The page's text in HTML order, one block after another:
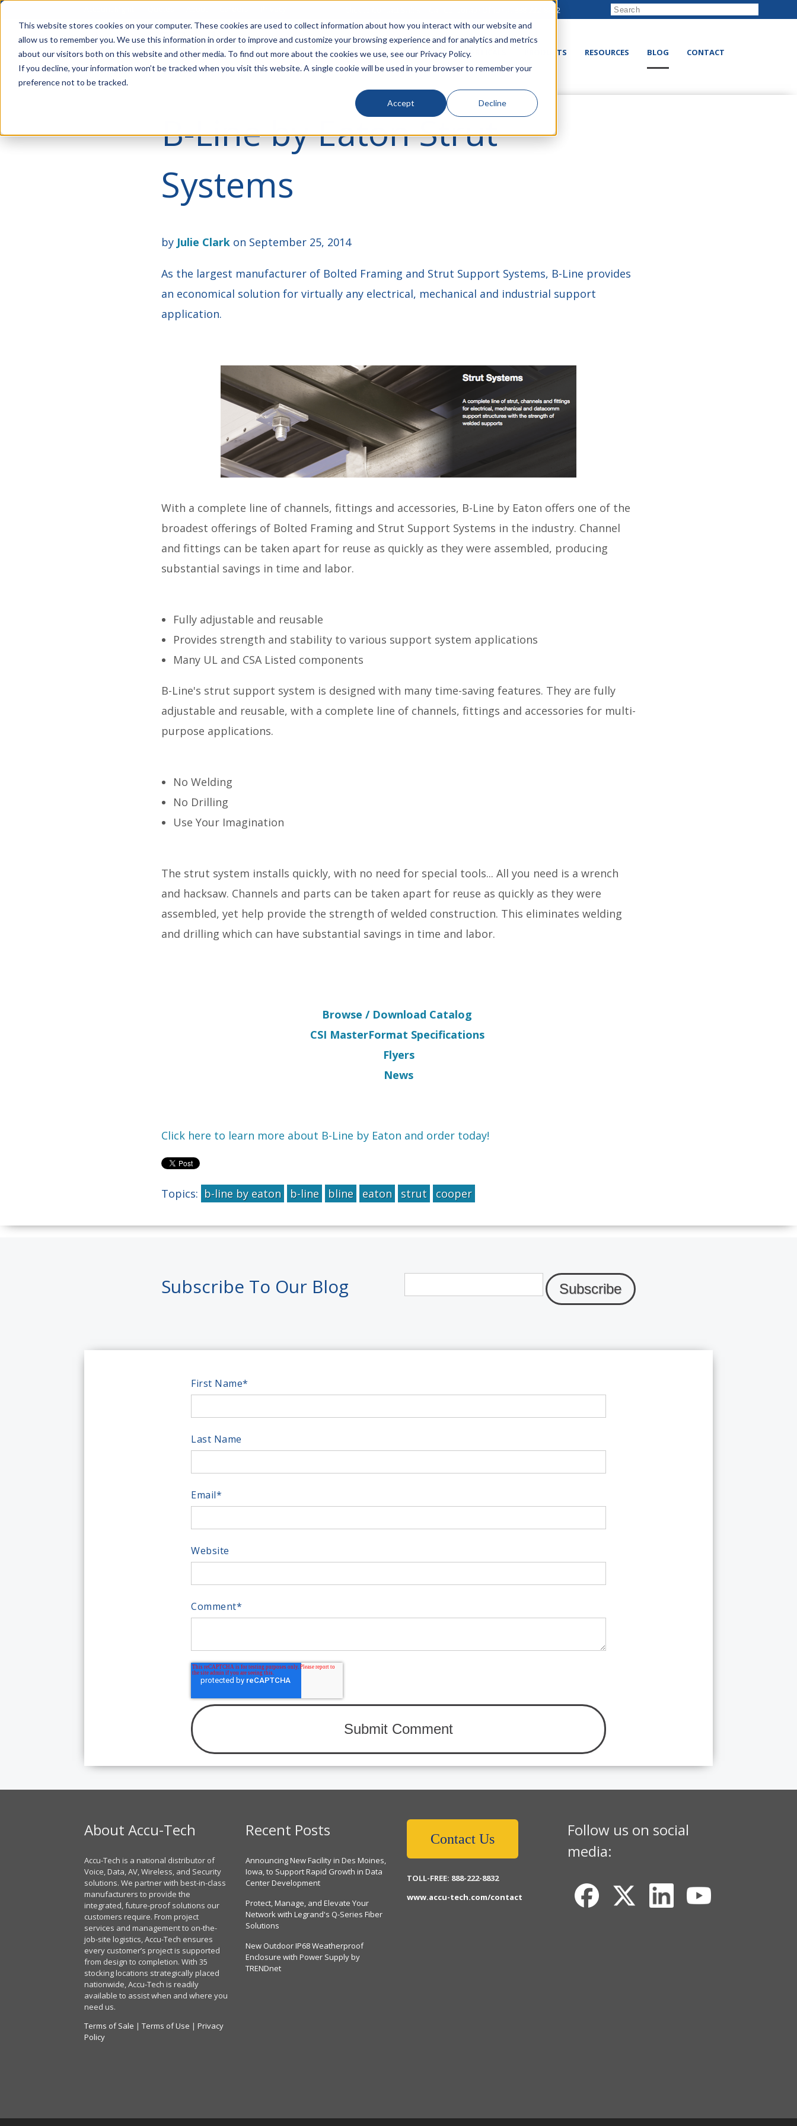
This website stores cookies on your computer. These cookies are used to collect information about how you interact with our website and
allow us to remember you. We use this information in order to improve and customize your browsing experience and for analytics and metrics
about our visitors both on this website and other media. To find out more about the cookies we use, see our Privacy Policy.
If you decline, your information won’t be tracked when you visit this website. A single cookie will be used in your browser to remember your
preference not to be tracked.
Accept Decline
888-222-8832
LINECARD SOLUTIONS VERTICALS PRODUCTS RESOURCES BLOG CONTACT
B-Line by Eaton Strut
Systems
by Julie Clark on September 25, 2014
As the largest manufacturer of Bolted Framing and Strut Support Systems, B-Line provides
an economical solution for virtually any electrical, mechanical and industrial support
application.
With a complete line of channels, fittings and accessories, B-Line by Eaton offers one of the
broadest offerings of Bolted Framing and Strut Support Systems in the industry. Channel
and fittings can be taken apart for reuse as quickly as they were assembled, producing
substantial savings in time and labor.
Fully adjustable and reusable
Provides strength and stability to various support system applications
Many UL and CSA Listed components
B-Line's strut support system is designed with many time-saving features. They are fully
adjustable and reusable, with a complete line of channels, fittings and accessories for multi-
purpose applications.
No Welding
No Drilling
Use Your Imagination
The strut system installs quickly, with no need for special tools... All you need is a wrench
and hacksaw. Channels and parts can be taken apart for reuse as quickly as they were
assembled, yet help provide the strength of welded construction. This eliminates welding
and drilling which can have substantial savings in time and labor.
Browse / Download Catalog
CSI MasterFormat Specifications
Flyers
News
Click here to learn more about B-Line by Eaton and order today!
Topics: b-line by eaton b-line bline eaton strut cooper
Subscribe To Our Blog
First Name*
Last Name
Email*
Website
Comment*
About Accu-Tech
Accu-Tech is a national distributor of
Voice, Data, AV, Wireless, and Security
solutions. We partner with best-in-class
manufacturers to provide the
integrated, future-proof solutions our
customers require. From project
services and management to on-the-
job-site logistics, Accu-Tech ensures
every customer’s project is supported
from design to completion. With 35
stocking locations strategically placed
nationwide, Accu-Tech is readily
available to assist when and where you
need us.
Terms of Sale | Terms of Use | Privacy
Policy
Recent Posts
Announcing New Facility in Des Moines,
Iowa, to Support Rapid Growth in Data
Center Development
Protect, Manage, and Elevate Your
Network with Legrand's Q-Series Fiber
Solutions
New Outdoor IP68 Weatherproof
Enclosure with Power Supply by
TRENDnet
Contact Us
TOLL-FREE: 888-222-8832
www.accu-tech.com/contact
Follow us on social
media: